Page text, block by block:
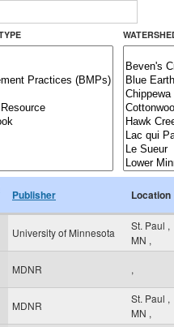
Publisher Location
University of Minnesota
St. Paul ,
MN ,
MDNR ,
MDNR
St. Paul ,
MN ,